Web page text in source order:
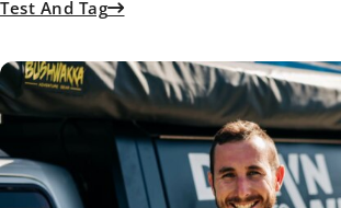
Test And Tag